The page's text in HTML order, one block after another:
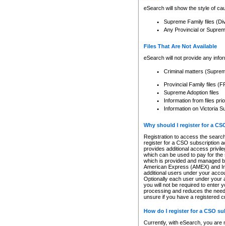
eSearch will show the style of
Supreme Family files
Any Provincial or
Files That Are Not Available
eSearch will not provide any
Criminal matters
Provincial Family files
Supreme Adoption files
Information from files
Information on Victoria
Why should I register for a
Registration to access the
register for a CSO subscription
provides additional access
which can be used to pay for
which is provided and managed
American Express (AMEX) and
additional users under your
Optionally each user under your
you will not be required to enter
processing and reduces the
unsure if you have a registered
How do I register for a CSO
Currently, with eSearch, you are